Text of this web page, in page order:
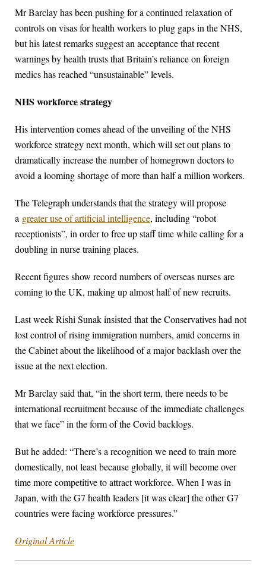
Mr Barclay has been pushing for a continued relaxation of
controls on visas for health workers to plug gaps in the NHS,
but his latest remarks suggest an acceptance that recent
warnings by health trusts that Britain’s reliance on foreign
medics has reached “unsustainable” levels.
NHS workforce strategy
His intervention comes ahead of the unveiling of the NHS
workforce strategy next month, which will set out plans to
dramatically increase the number of homegrown doctors to
avoid a looming shortage of more than half a million workers.
The Telegraph understands that the strategy will propose
a greater use of artificial intelligence, including “robot
receptionists”, in order to free up staff time while calling for a
doubling in nurse training places.
Recent figures show record numbers of overseas nurses are
coming to the UK, making up almost half of new recruits.
Last week Rishi Sunak insisted that the Conservatives had not
lost control of rising immigration numbers, amid concerns in
the Cabinet about the likelihood of a major backlash over the
issue at the next election.
Mr Barclay said that, “in the short term, there needs to be
international recruitment because of the immediate challenges
that we face” in the form of the Covid backlogs.
But he added: “There’s a recognition we need to train more
domestically, not least because globally, it will become over
time more competitive to attract workforce. When I was in
Japan, with the G7 health leaders [it was clear] the other G7
countries were facing workforce pressures.”
Original Article